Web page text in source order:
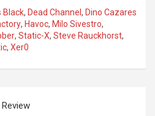
Black, Dead Channel , Dino Cazares
, Havoc, Milo Sivestro,
, Static-X, Steve Rauckhorst,
, Xer0